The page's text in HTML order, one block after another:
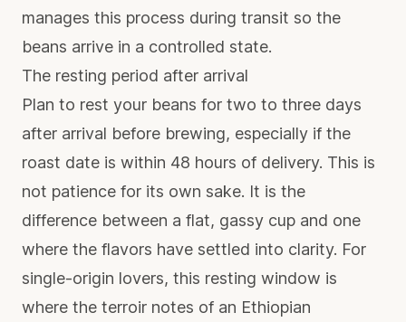
manages this process during transit so the
beans arrive in a controlled state.
The resting period after arrival
Plan to rest your beans for two to three days
after arrival before brewing, especially if the
roast date is within 48 hours of delivery. This is
not patience for its own sake. It is the
difference between a flat, gassy cup and one
where the flavors have settled into clarity. For
single-origin lovers, this resting window is
where the terroir notes of an Ethiopian